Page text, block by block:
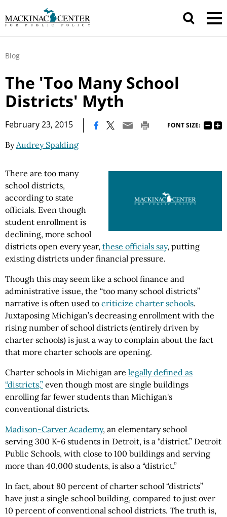
Blog
The 'Too Many School
Districts' Myth
February 23, 2015 FONT SIZE:
ByAudrey Spalding
There are too many
school districts,
according to state
officials. Even though
student enrollment is
declining, more school
districts open every year, these officials say, putting
existing districts under financial pressure.
Though this may seem like a school finance and
administrative issue, the “too many school districts”
narrative is often used to criticize charter schools.
Juxtaposing Michigan’s decreasing enrollment with the
rising number of school districts (entirely driven by
charter schools) is just a way to complain about the fact
that more charter schools are opening.
Charter schools in Michigan are legally defined as
“districts,” even though most are single buildings
enrolling far fewer students than Michigan's
conventional districts.
Madison-Carver Academy, an elementary school
serving 300 K-6 students in Detroit, is a “district.” Detroit
Public Schools, with close to 100 buildings and serving
more than 40,000 students, is also a “district.”
In fact, about 80 percent of charter school “districts”
have just a single school building, compared to just over
10 percent of conventional school districts. The truth is,